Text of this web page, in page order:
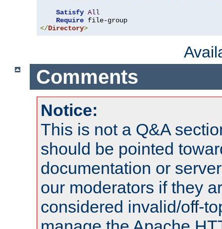
Satisfy All
Require
</Directory>
Comments
Notice:
This is not a Q&A
should be pointed
documentation or
our moderators if they
considered invalid/off-